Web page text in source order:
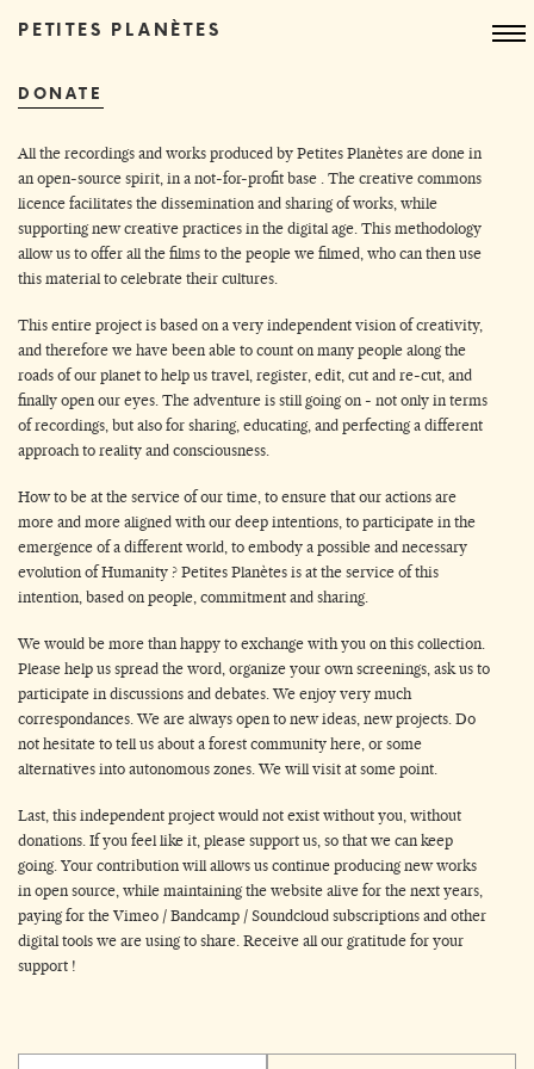
PETITES PLANÈTES
DONATE
All the recordings and works produced by Petites Planètes are done in
an open-source spirit, in a not-for-profit base . The creative commons
licence facilitates the dissemination and sharing of works, while
supporting new creative practices in the digital age. This methodology
allow us to offer all the films to the people we filmed, who can then use
this material to celebrate their cultures.
This entire project is based on a very independent vision of creativity,
and therefore we have been able to count on many people along the
roads of our planet to help us travel, register, edit, cut and re-cut, and
finally open our eyes. The adventure is still going on - not only in terms
of recordings, but also for sharing, educating, and perfecting a different
approach to reality and consciousness.
How to be at the service of our time, to ensure that our actions are
more and more aligned with our deep intentions, to participate in the
emergence of a different world, to embody a possible and necessary
evolution of Humanity ? Petites Planètes is at the service of this
intention, based on people, commitment and sharing.
We would be more than happy to exchange with you on this collection.
Please help us spread the word, organize your own screenings, ask us to
participate in discussions and debates. We enjoy very much
correspondances. We are always open to new ideas, new projects. Do
not hesitate to tell us about a forest community here, or some
alternatives into autonomous zones. We will visit at some point.
Last, this independent project would not exist without you, without
donations. If you feel like it, please support us, so that we can keep
going. Your contribution will allows us continue producing new works
in open source, while maintaining the website alive for the next years,
paying for the Vimeo / Bandcamp / Soundcloud subscriptions and other
digital tools we are using to share. Receive all our gratitude for your
support !